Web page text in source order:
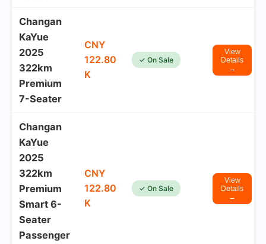
Changan
KaYue
2025
322km
Premium
7-Seater
CNY
122.80
K
✓ On Sale
View
Details
→
Changan
KaYue
2025
322km
Premium
Smart 6-
Seater
Passenger
CNY
122.80
K
✓ On Sale
View
Details
→